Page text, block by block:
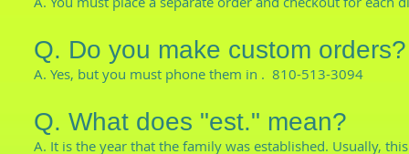
Q. Do you make custom orders?
A. Yes, but you must phone them in . 810-513-3094
Q. What does "est." mean?
A. It is the year that the family was established. Usually,